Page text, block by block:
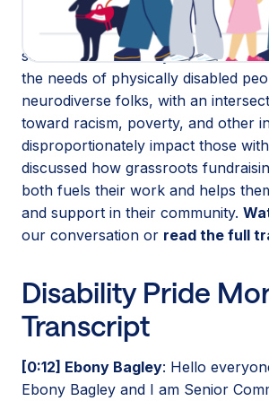
to talk about their mission to secure
policy solutions for people with
southern states. They research and
the needs of physically disabled
neurodiverse folks, with an
toward racism, poverty, and other
disproportionately impact those with
discussed how grassroots
both fuels their work and helps
and support in their community.
our conversation or read the full
Disability Pride
Transcript
[0:12] Ebony Bagley: Hello
Ebony Bagley and I am Senior